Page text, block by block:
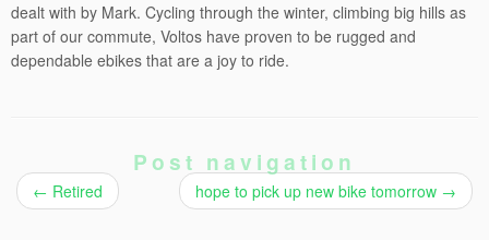
dealt with by Mark. Cycling through the winter, climbing big hills as
part of our commute, Voltos have proven to be rugged and
dependable ebikes that are a joy to ride.
Post navigation
← Retired hope to pick up new bike tomorrow →